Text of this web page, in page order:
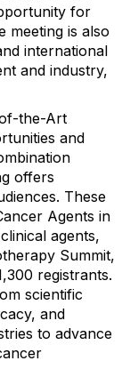
for
meeting is also
international
and industry,
the-Art
and
offers
These
Agents in
agents,
Summit,
registrants.
scientific
and
to advance